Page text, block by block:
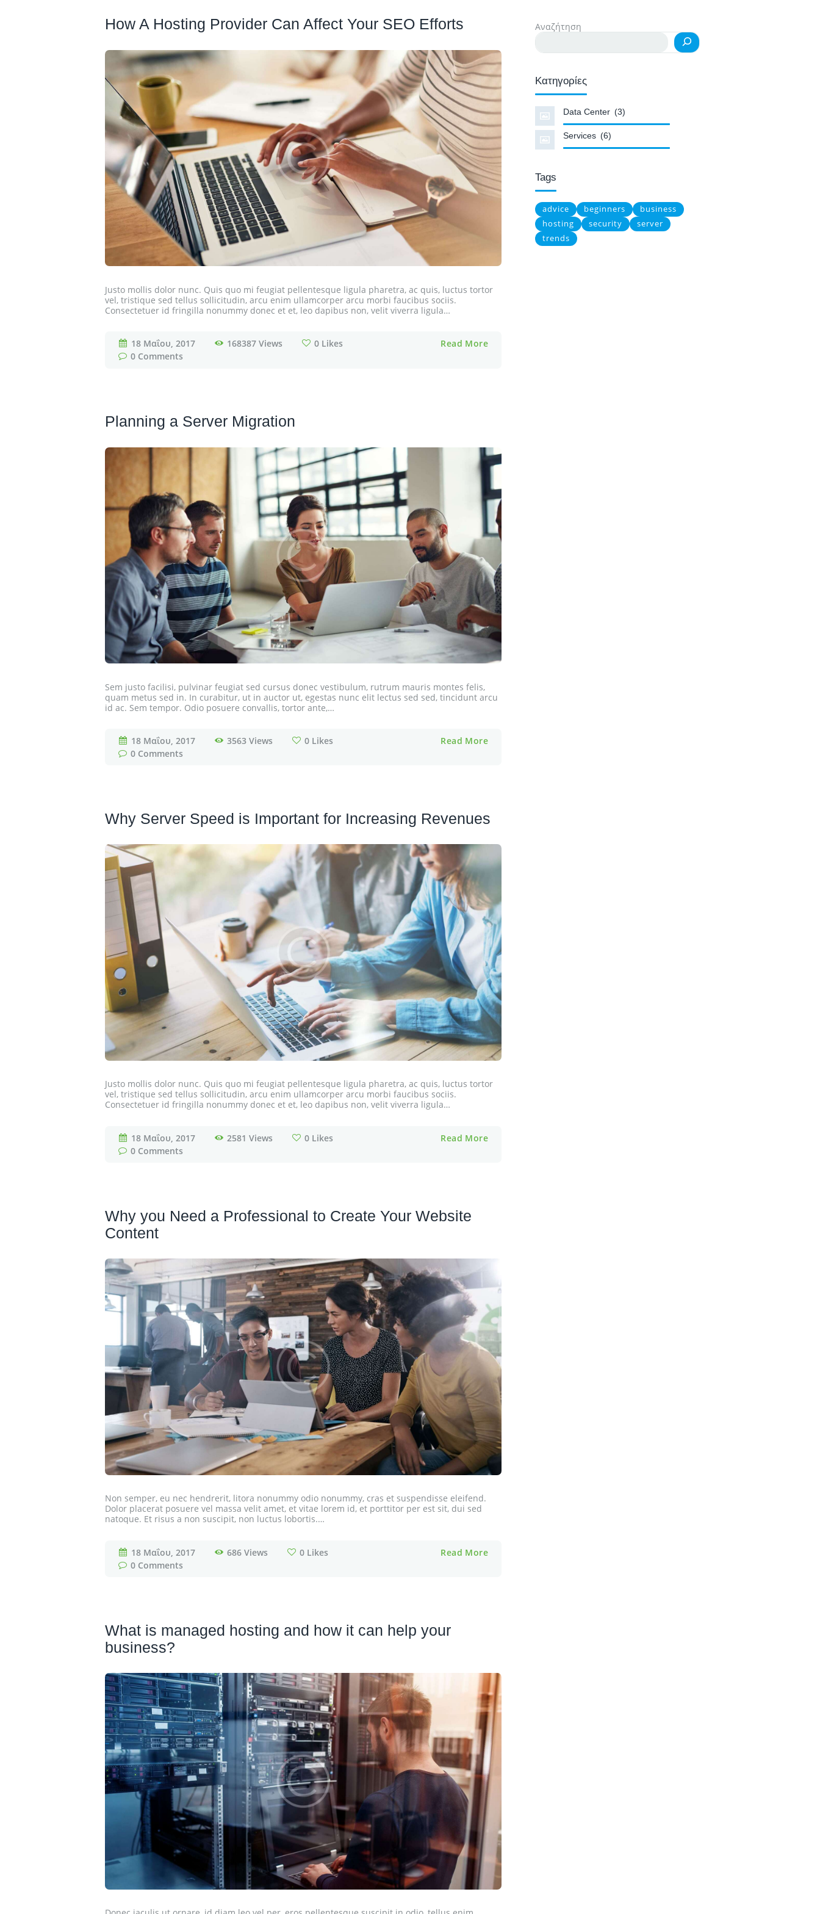
How A Hosting Provider Can Affect Your SEO Efforts
Justo mollis dolor nunc. Quis quo mi feugiat pellentesque ligula pharetra, ac quis, luctus tortor
vel, tristique sed tellus sollicitudin, arcu enim ullamcorper arcu morbi faucibus sociis.
Consectetuer id fringilla nonummy donec et et, leo dapibus non, velit viverra ligula…
18 Μαΐου, 2017 168387 Views 0 Likes
0 Comments
Read More
Planning a Server Migration
Sem justo facilisi, pulvinar feugiat sed cursus donec vestibulum, rutrum mauris montes felis,
quam metus sed in. In curabitur, ut in auctor ut, egestas nunc elit lectus sed sed, tincidunt arcu
id ac. Sem tempor. Odio posuere convallis, tortor ante,…
18 Μαΐου, 2017 3563 Views 0 Likes
0 Comments
Read More
Why Server Speed is Important for Increasing Revenues
Justo mollis dolor nunc. Quis quo mi feugiat pellentesque ligula pharetra, ac quis, luctus tortor
vel, tristique sed tellus sollicitudin, arcu enim ullamcorper arcu morbi faucibus sociis.
Consectetuer id fringilla nonummy donec et et, leo dapibus non, velit viverra ligula…
18 Μαΐου, 2017 2581 Views 0 Likes
0 Comments
Read More
Why you Need a Professional to Create Your Website
Content
Non semper, eu nec hendrerit, litora nonummy odio nonummy, cras et suspendisse eleifend.
Dolor placerat posuere vel massa velit amet, et vitae lorem id, et porttitor per est sit, dui sed
natoque. Et risus a non suscipit, non luctus lobortis.…
18 Μαΐου, 2017 686 Views 0 Likes
0 Comments
Read More
What is managed hosting and how it can help your
business?
Αναζήτηση
Κατηγορίες
Data Center (3)
Services (6)
Tags
advice beginners
business
hosting
security
server
trends